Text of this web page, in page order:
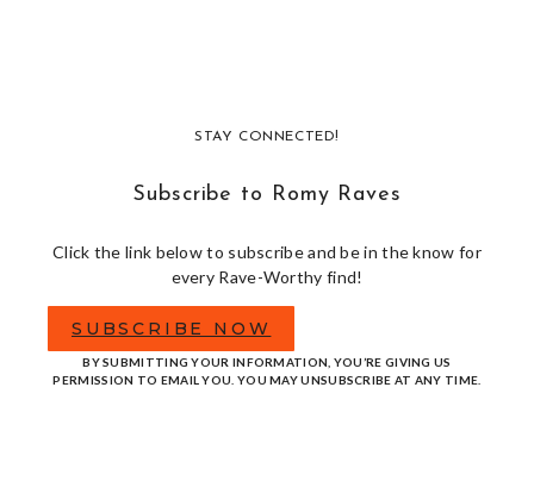
STAY CONNECTED!
Subscribe to Romy Raves
Click the link below to subscribe and be in the know for
every Rave-Worthy find!
SUBSCRIBE NOW
BY SUBMITTING YOUR INFORMATION, YOU’RE GIVING US
PERMISSION TO EMAIL YOU. YOU MAY UNSUBSCRIBE AT ANY TIME.